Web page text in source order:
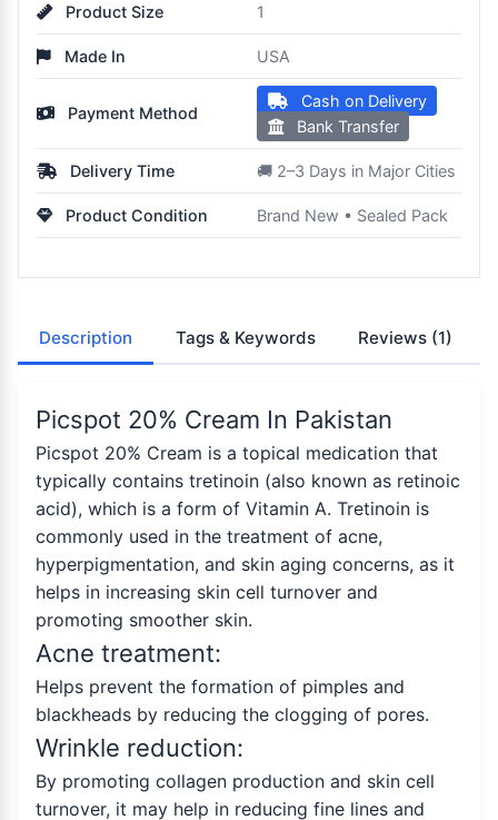
Product Size 1
Made In USA
Payment Method
Cash on Delivery
Bank Transfer
Delivery Time 🚚 2–3 Days in Major Cities
Product Condition Brand New • Sealed Pack
Description Tags & Keywords Reviews (1)
Picspot 20% Cream In Pakistan
Picspot 20% Cream is a topical medication that
typically contains tretinoin (also known as retinoic
acid), which is a form of Vitamin A. Tretinoin is
commonly used in the treatment of acne,
hyperpigmentation, and skin aging concerns, as it
helps in increasing skin cell turnover and
promoting smoother skin.
Acne treatment:
Helps prevent the formation of pimples and
blackheads by reducing the clogging of pores.
Wrinkle reduction:
By promoting collagen production and skin cell
turnover, it may help in reducing fine lines and